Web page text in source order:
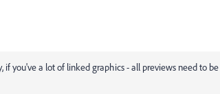
if you've a lot of linked graphics - all previews need to be